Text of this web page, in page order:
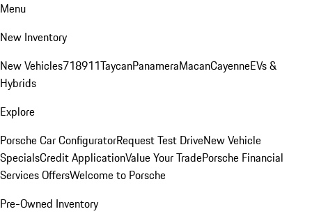
Menu
New Inventory
New Vehicles718911TaycanPanameraMacanCayenneEVs &
Hybrids
Explore
Porsche Car ConfiguratorRequest Test DriveNew Vehicle
SpecialsCredit ApplicationValue Your TradePorsche Financial
Services OffersWelcome to Porsche
Pre-Owned Inventory